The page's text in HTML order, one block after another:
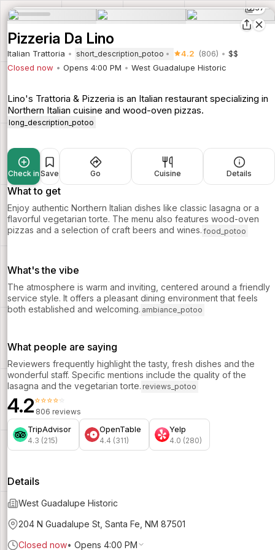
37
Pizzeria Da Lino
Italian Trattoria short_description_potoo 4.2 (806)
$$
Closed now
Opens 4:00 PM West Guadalupe Historic
Lino's Trattoria & Pizzeria is an Italian restaurant specializing in
Northern Italian cuisine and wood-oven pizzas.
long_description_potoo
Check in Save Go Cuisine Details
What to get
Enjoy authentic Northern Italian dishes like classic lasagna or a
flavorful vegetarian torte. The menu also features wood-oven
pizzas and a selection of craft beers and wines. food_potoo
What's the vibe
The atmosphere is warm and inviting, centered around a friendly
service style. It offers a pleasant dining environment that feels
both established and welcoming. ambiance_potoo
What people are saying
Reviewers frequently highlight the tasty, fresh dishes and the
wonderful staff. Specific mentions include the quality of the
lasagna and the vegetarian torte. reviews_potoo
4.2⭐⭐⭐⭐⭐
806 reviews
TripAdvisor
4.3 (215)
OpenTable
4.4 (311)
Yelp
4.0 (280)
Details
West Guadalupe Historic
204 N Guadalupe St, Santa Fe, NM 87501
Closed now• Opens 4:00 PM